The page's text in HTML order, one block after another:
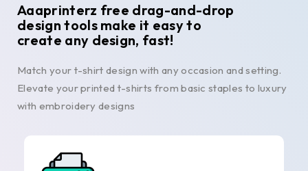
Aaaprinterz free drag-and-drop
design tools make it easy to
create any design, fast!
Match your t-shirt design with any occasion and setting.
Elevate your printed t-shirts from basic staples to luxury
with embroidery designs